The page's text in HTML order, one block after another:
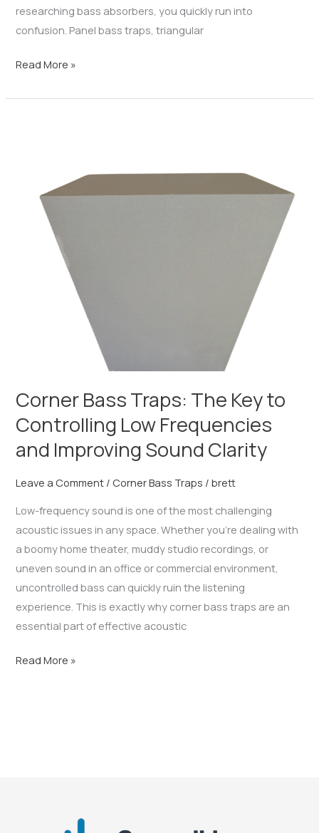
researching bass absorbers, you quickly run into
confusion. Panel bass traps, triangular
Read More »
Corner Bass Traps: The Key to
Controlling Low Frequencies
and Improving Sound Clarity
Leave a Comment / Corner Bass Traps /brett
Low-frequency sound is one of the most challenging
acoustic issues in any space. Whether you’re dealing with
a boomy home theater, muddy studio recordings, or
uneven sound in an office or commercial environment,
uncontrolled bass can quickly ruin the listening
experience. This is exactly why corner bass traps are an
essential part of effective acoustic
Controlling
Frequencies
Read More »